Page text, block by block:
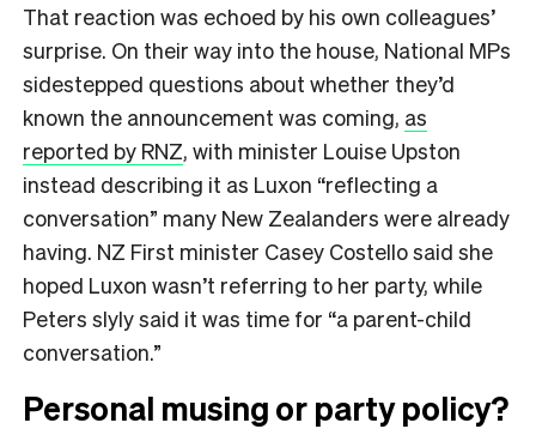
That reaction was echoed by his own colleagues’
surprise. On their way into the house, National MPs
sidestepped questions about whether they’d
known the announcement was coming, as
reported by RNZ, with minister Louise Upston
instead describing it as Luxon “reflecting a
conversation” many New Zealanders were already
having. NZ First minister Casey Costello said she
hoped Luxon wasn’t referring to her party, while
Peters slyly said it was time for “a parent-child
conversation.”
Personal musing or party policy?